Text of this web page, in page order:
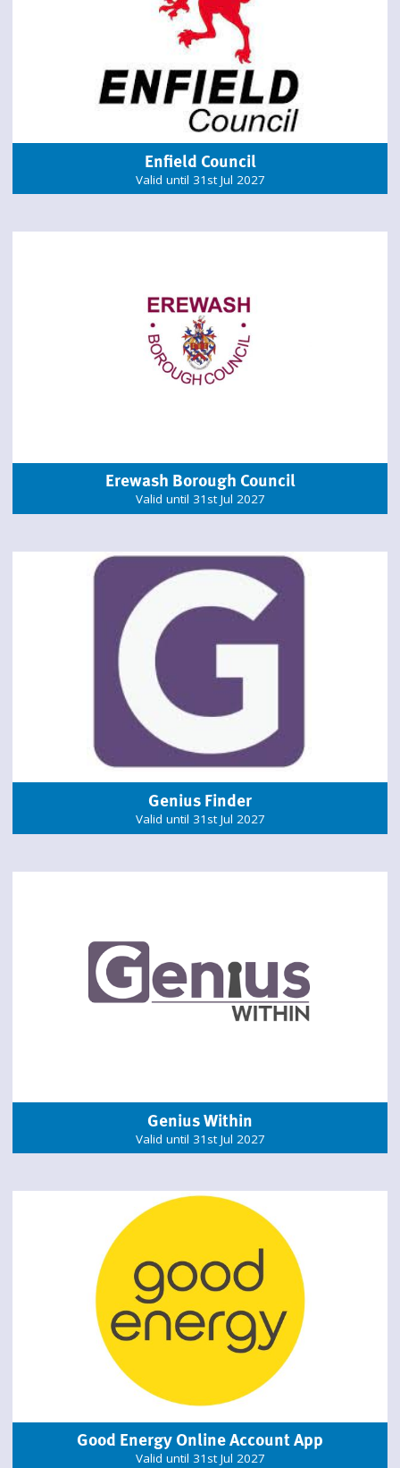
Enfield Council
Valid until 31st Jul 2027
Erewash Borough Council
Valid until 31st Jul 2027
Genius Finder
Valid until 31st Jul 2027
Genius Within
Valid until 31st Jul 2027
Good Energy Online Account App
Valid until 31st Jul 2027